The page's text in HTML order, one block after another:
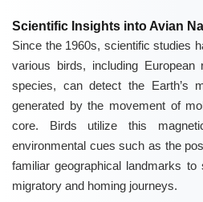
Scientific Insights into Avian
Since the 1960s, scientific studies
various birds, including
species, can detect the Earth’s
generated by the movement of
core. Birds utilize this
environmental cues such as the
familiar geographical landmarks
migratory and homing journeys.